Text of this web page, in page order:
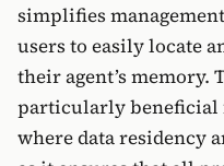
simplifies
users to easily locate
their agent’s memory.
particularly beneficial
where data residency